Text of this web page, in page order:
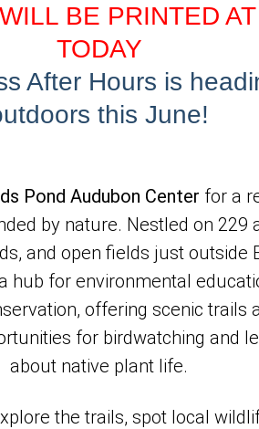
BE PRINTED
TODAY
After Hours is
this June!
Pond Audubon Center for a
by nature. Nestled on 229
and open fields just outside
hub for environmental
offering scenic trails
for birdwatching and
about native plant life.
the trails, spot local